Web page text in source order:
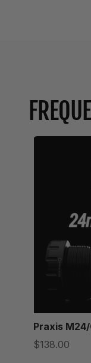
Praxis
$138.00